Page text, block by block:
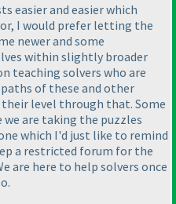
easier and easier which
I would prefer letting the
newer and some
within slightly broader
teaching solvers who are
of these and other
level through that. Some
are taking the puzzles
which I'd just like to remind
a restricted forum for the
are here to help solvers once